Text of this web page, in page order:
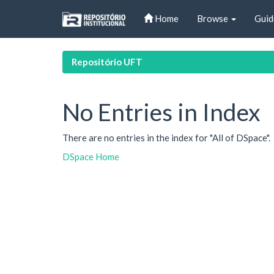
Home Browse
Repositório UFT
No Entries in Index
There are no entries in the index for "All of DSpace".
DSpace Home